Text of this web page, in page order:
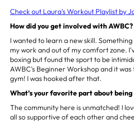
Check out Laura's Workout Playlist by
How did you get involved with AWBC?
I wanted to learn a new skill.
my work and out of my comfort zone.
boxing but found the sport to be
AWBC's Beginner Workshop and it
gym! I was hooked after that.
What’s your favorite part about being
The community here is unmatched! I
all so supportive of each other and